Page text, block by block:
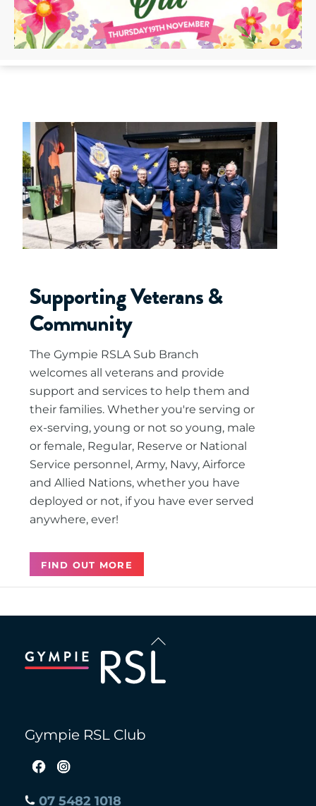
Supporting Veterans &
Community
The Gympie RSLA Sub Branch
welcomes all veterans and provide
support and services to help them and
their families. Whether you're serving or
ex-serving, young or not so young, male
or female, Regular, Reserve or National
Service personnel, Army, Navy, Airforce
and Allied Nations, whether you have
deployed or not, if you have ever served
anywhere, ever!
FIND OUT MORE
To
Gympie RSL Club
07 5482 1018